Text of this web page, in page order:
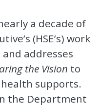
a decade of
(HSE’s) work
addresses
the Vision to
supports.
the Department